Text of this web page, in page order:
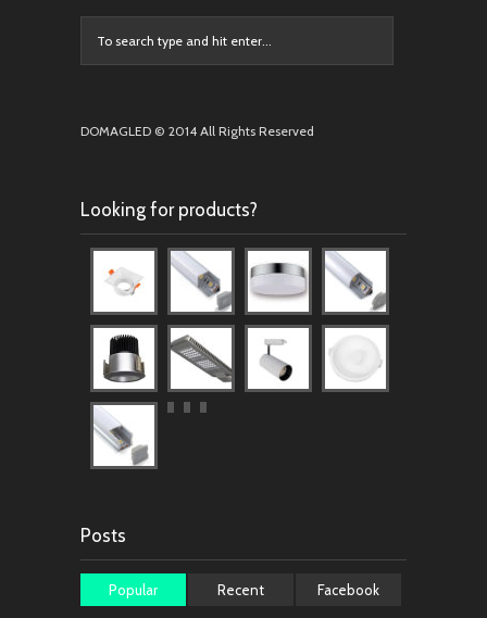
DOMAGLED © 2014 All Rights Reserved
Looking for products?
Posts
Popular Recent Facebook